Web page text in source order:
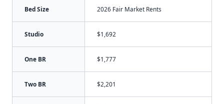
Bed Size 2026 Fair Market Rents
Studio $1,692
One BR $1,777
Two BR $2,201